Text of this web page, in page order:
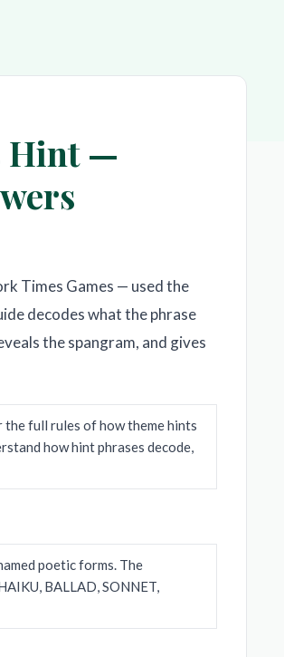
Hint —
Times Games — used the
decodes what the phrase
the spangram, and gives
the full rules of how theme hints
how hint phrases decode,
poetic forms. The
BALLAD, SONNET,